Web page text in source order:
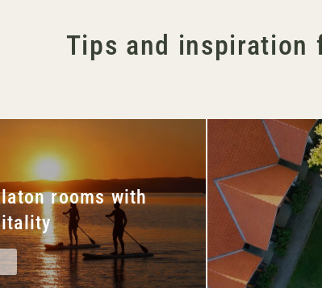
Tips and inspiration
rooms with